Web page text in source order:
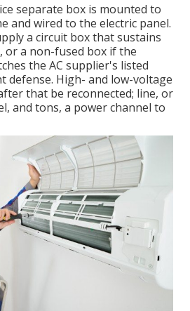
separate box is mounted to
and wired to the electric panel.
a circuit box that sustains
or a non-fused box if the
the AC supplier's listed
defense. High- and low-voltage
that be reconnected; line, or
and tons, a power channel to